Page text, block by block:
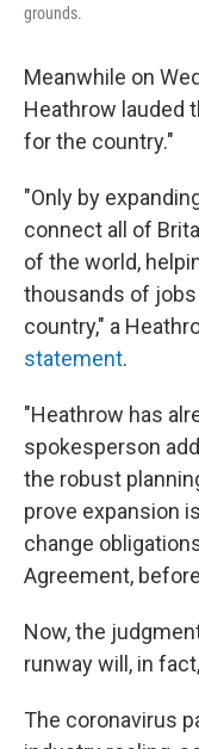
grounds.
Meanwhile on
Heathrow lauded
for the country."
"Only by
connect all of
of the world,
thousands of
country," a
statement.
"Heathrow has
spokesperson
the robust
prove expansion
change
Agreement,
Now, the
runway will, in
The coronavirus